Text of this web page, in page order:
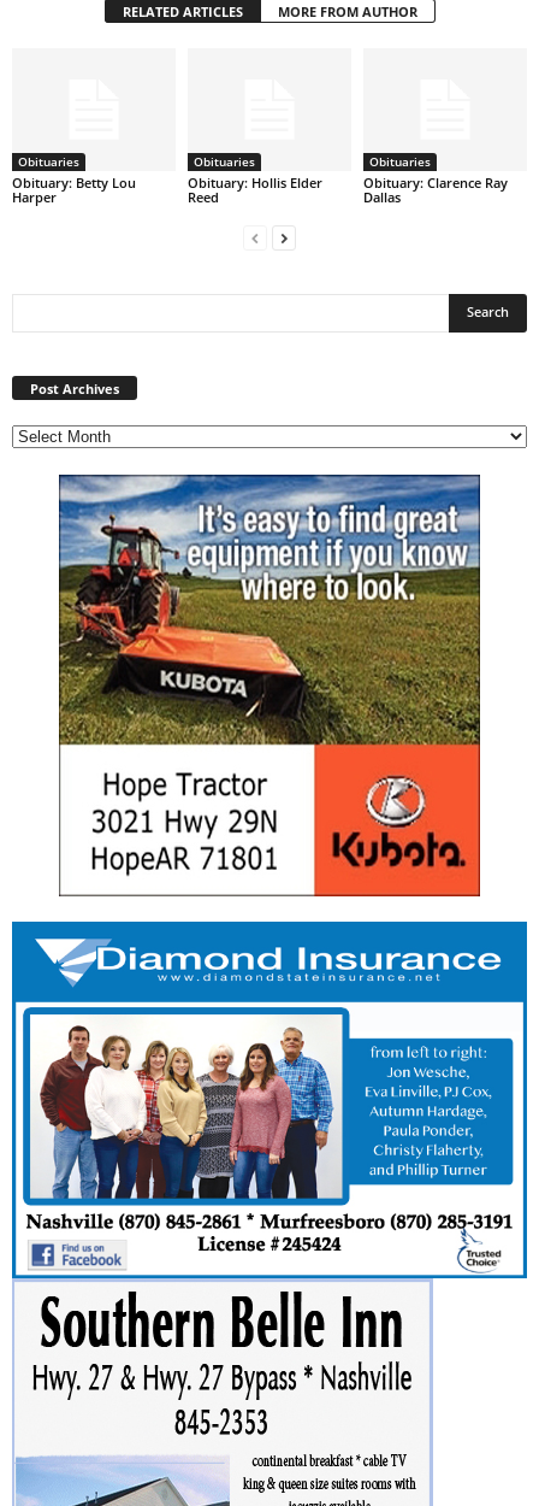
RELATED ARTICLES MORE FROM AUTHOR
Obituaries
Obituary: Betty Lou
Harper
Obituaries
Obituary: Hollis Elder
Reed
Obituaries
Obituary: Clarence Ray
Dallas
Post Archives